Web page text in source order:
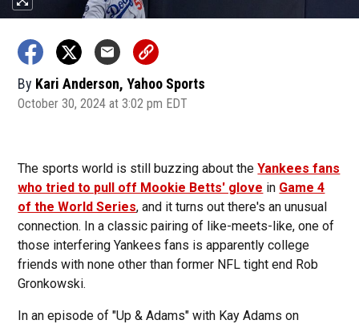
By Kari Anderson, Yahoo Sports
October 30, 2024 at 3:02 pm EDT
The sports world is still buzzing about theYankees fans
who tried to pull off Mookie Betts' glove in Game 4
of the World Series, and it turns out there's an unusual
connection. In a classic pairing of like-meets-like, one of
those interfering Yankees fans is apparently college
friends with none other than former NFL tight end Rob
Gronkowski.
In an episode of "Up & Adams" with Kay Adams on